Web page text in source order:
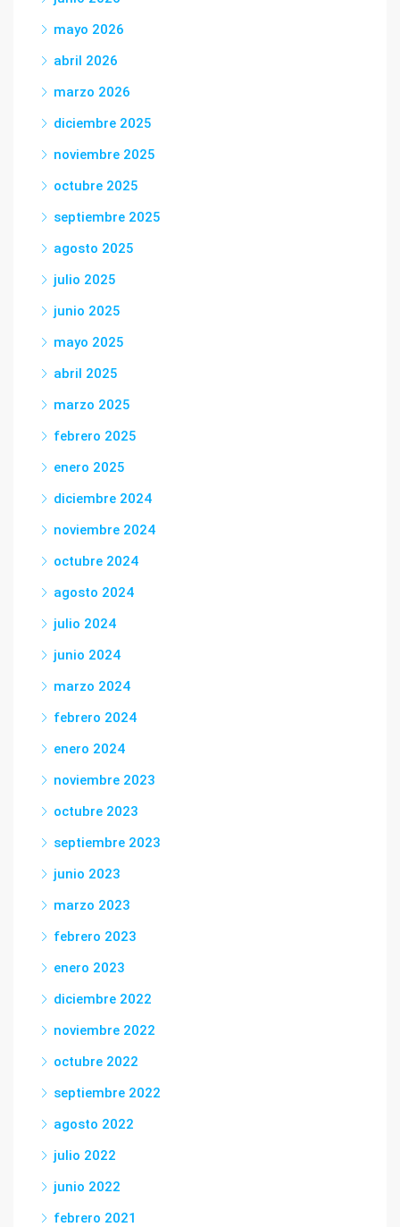
mayo 2026
abril 2026
marzo 2026
diciembre 2025
noviembre 2025
octubre 2025
septiembre 2025
agosto 2025
julio 2025
junio 2025
mayo 2025
abril 2025
marzo 2025
febrero 2025
enero 2025
diciembre 2024
noviembre 2024
octubre 2024
agosto 2024
julio 2024
junio 2024
marzo 2024
febrero 2024
enero 2024
noviembre 2023
octubre 2023
septiembre 2023
junio 2023
marzo 2023
febrero 2023
enero 2023
diciembre 2022
noviembre 2022
octubre 2022
septiembre 2022
agosto 2022
julio 2022
junio 2022
febrero 2021